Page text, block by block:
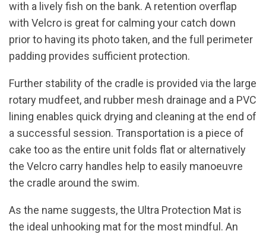
with a lively fish on the bank. A retention overflap
with Velcro is great for calming your catch down
prior to having its photo taken, and the full perimeter
padding provides sufficient protection.
Further stability of the cradle is provided via the large
rotary mudfeet, and rubber mesh drainage and a PVC
lining enables quick drying and cleaning at the end of
a successful session. Transportation is a piece of
cake too as the entire unit folds flat or alternatively
the Velcro carry handles help to easily manoeuvre
the cradle around the swim.
As the name suggests, the Ultra Protection Mat is
the ideal unhooking mat for the most mindful. An